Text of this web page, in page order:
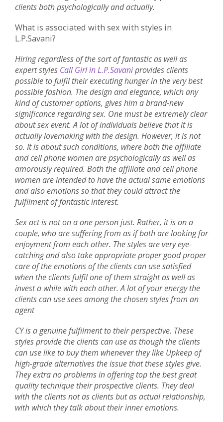
clients both psychologically and actually.
What is associated with sex with styles in
L.P.Savani?
Hiring regardless of the sort of fantastic as well as
expert styles Call Girl in L.P.Savaniprovides clients
possible to fulfil their executing hunger in the very best
possible fashion. The design and elegance, which any
kind of customer options, gives him a brand-new
significance regarding sex. One must be extremely clear
about sex event. A lot of individuals believe that it is
actually lovemaking with the design. However, it is not
so. It is about such conditions, where both the affiliate
and cell phone women are psychologically as well as
amorously required. Both the affiliate and cell phone
women are intended to have the actual same emotions
and also emotions so that they could attract the
fulfilment of fantastic interest.
Sex act is not on a one person just. Rather, it is on a
couple, who are suffering from as if both are looking for
enjoyment from each other. The styles are very eye-
catching and also take appropriate proper good proper
care of the emotions of the clients can use satisfied
when the clients fulfil one of them straight as well as
invest a while with each other. A lot of your energy the
clients can use sees among the chosen styles from an
agent
CY is a genuine fulfilment to their perspective. These
styles provide the clients can use as though the clients
can use like to buy them whenever they like Upkeep of
high-grade alternatives the issue that these styles give.
They extra no problems in offering top the best great
quality technique their prospective clients. They deal
with the clients not as clients but as actual relationship,
with which they talk about their inner emotions.